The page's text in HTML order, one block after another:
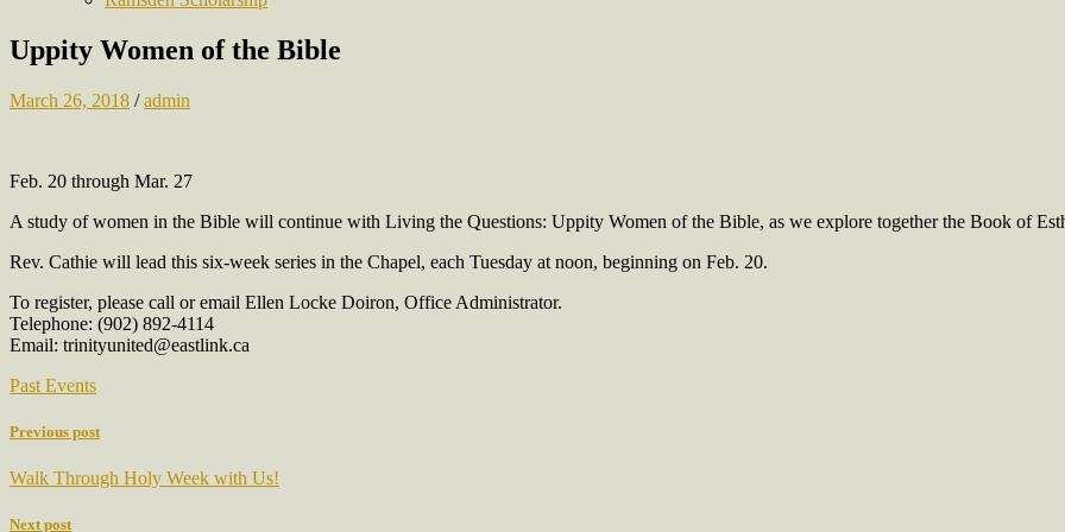
Uppity Women of the Bible
March 26, 2018 /admin
Feb. 20 through Mar. 27
A study of women in the Bible will continue with Living the Questions: Uppity Women of the Bible, as we explore together the Book of
Rev. Cathie will lead this six-week series in the Chapel, each Tuesday at noon, beginning on Feb. 20.
To register, please call or email Ellen Locke Doiron, Office Administrator.
Telephone: (902) 892-4114
Email: trinityunited@eastlink.ca
Past Events
Previous post
Walk Through Holy Week with Us!
Next post